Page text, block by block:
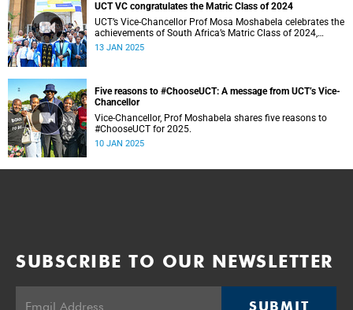
UCT VC congratulates the Matric Class of 2024
UCT’s Vice-Chancellor Prof Mosa Moshabela celebrates the
achievements of South Africa’s Matric Class of 2024,
encouraging them to #ChooseUCT for transformative
13 JAN 2025
Five reasons to #ChooseUCT: A message from UCT’s Vice-
Chancellor
Vice-Chancellor, Prof Moshabela shares five reasons to
#ChooseUCT for 2025.
10 JAN 2025
SUBSCRIBE TO OUR NEWSLETTER
SUBMIT